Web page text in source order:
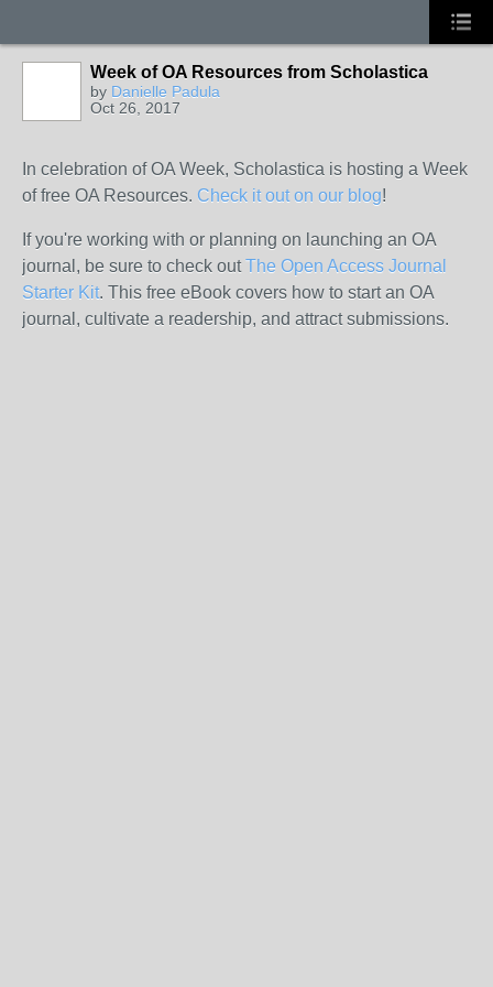
Week of OA Resources from Scholastica
by Danielle Padula
Oct 26, 2017
In celebration of OA Week, Scholastica is hosting a Week
of free OA Resources. Check it out on our blog!
If you're working with or planning on launching an OA
journal, be sure to check outThe Open Access Journal
Starter Kit. This free eBook covers how to start an OA
journal, cultivate a readership, and attract submissions.